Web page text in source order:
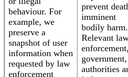
behaviour. For
example, we
preserve a
snapshot of user
information when
requested by law
enforcement
prevent
imminent
bodily harm.
Relevant
enforcement,
government,
authorities